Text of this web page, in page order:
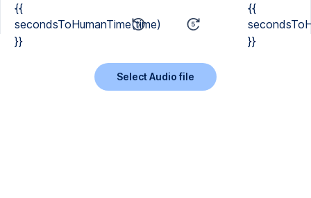
{{
secondsToHumanTime(time)
}}
{{
}}
Select Audio file